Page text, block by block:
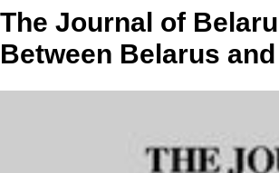
The Journal of
Between Belarus